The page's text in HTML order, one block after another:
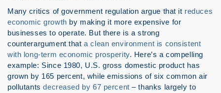
Many critics of government regulation argue that it reduces
economic growth by making it more expensive for
businesses to operate. But there is a strong
counterargument thata clean environment is consistent
with long-term economic prosperity. Here’s a compelling
example: Since 1980, U.S. gross domestic product has
grown by 165 percent, while emissions of six common air
pollutantsdecreased by 67 percent – thanks largely to